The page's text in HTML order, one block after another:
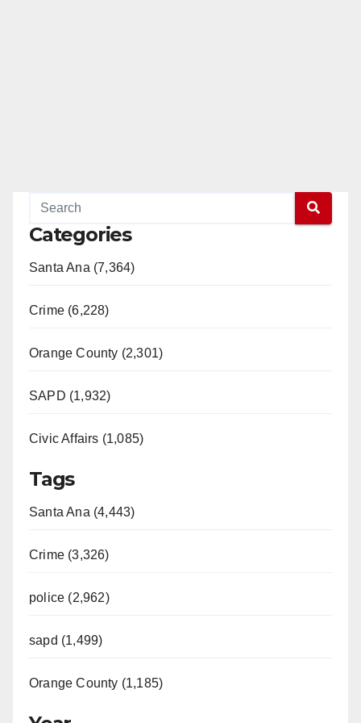
Categories
Santa Ana (7,364)
Crime (6,228)
Orange County (2,301)
SAPD (1,932)
Civic Affairs (1,085)
Tags
Santa Ana (4,443)
Crime (3,326)
police (2,962)
sapd (1,499)
Orange County (1,185)